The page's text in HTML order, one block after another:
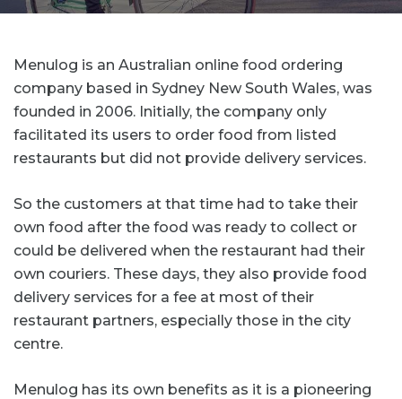
Menulog is an Australian online food ordering
company based in Sydney New South Wales, was
founded in 2006. Initially, the company only
facilitated its users to order food from listed
restaurants but did not provide delivery services.
So the customers at that time had to take their
own food after the food was ready to collect or
could be delivered when the restaurant had their
own couriers. These days, they also provide food
delivery services for a fee at most of their
restaurant partners, especially those in the city
centre.
Menulog has its own benefits as it is a pioneering